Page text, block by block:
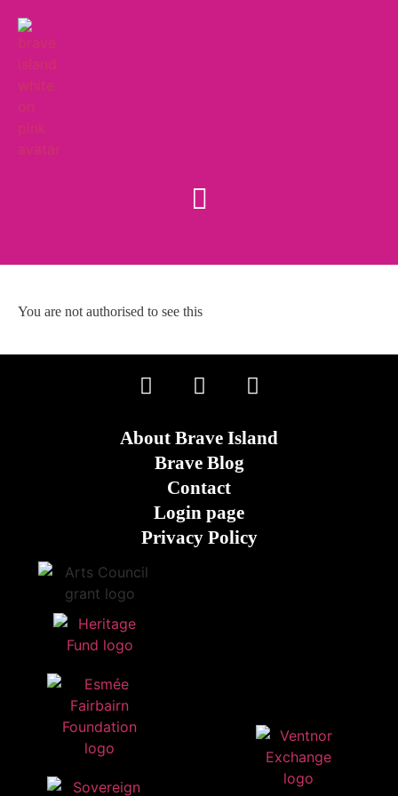
You are not authorised to see this
About Brave Island
Brave Blog
Contact
Login page
Privacy Policy